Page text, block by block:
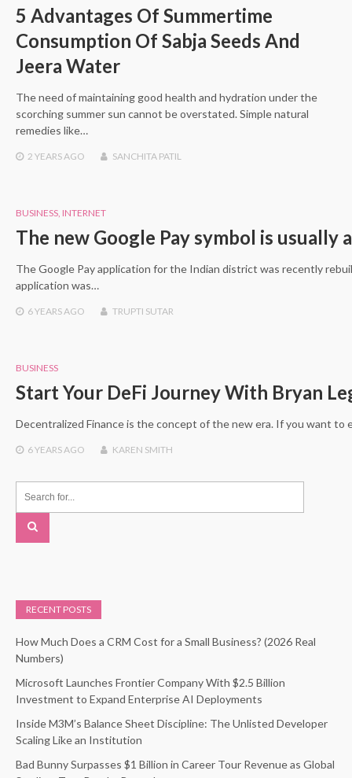
5 Advantages Of Summertime
Consumption Of Sabja Seeds And
Jeera Water
The need of maintaining good health and hydration under the
scorching summer sun cannot be overstated. Simple natural
remedies like…
2 YEARSAGO SANCHITA PATIL
BUSINESS, INTERNET
The new Google Pay symbol is usually
The Google Pay application for the Indian district was recently
application was…
6 YEARSAGO TRUPTI SUTAR
BUSINESS
Start Your DeFi Journey With Bryan
Decentralized Finance is the concept of the new era. If you want
6 YEARSAGO KAREN SMITH
RECENT POSTS
How Much Does a CRM Cost for a Small Business? (2026 Real
Numbers)
Microsoft Launches Frontier Company With $2.5 Billion
Investment to Expand Enterprise AI Deployments
Inside M3M’s Balance Sheet Discipline: The Unlisted Developer
Scaling Like an Institution
Bad Bunny Surpasses $1 Billion in Career Tour Revenue as Global